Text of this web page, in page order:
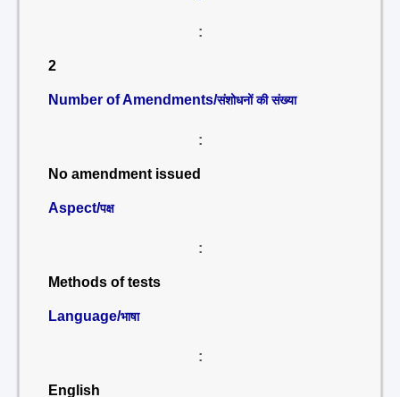
:
2
Number of Amendments/संशोधनों की संख्या
:
No amendment issued
Aspect/पक्ष
:
Methods of tests
Language/भाषा
:
English